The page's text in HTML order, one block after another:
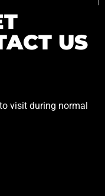
US
visit during normal